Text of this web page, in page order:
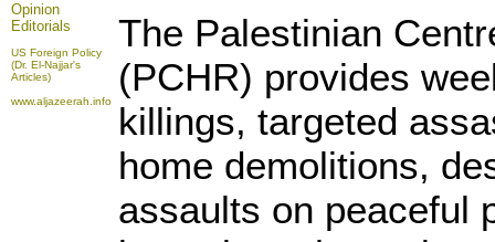
Opinion
Editorials
US Foreign Policy
(Dr. El-Najjar's
Articles)
www.aljazeerah.info
The Palestinian
(PCHR) provides
killings, targeted
home demolitions,
assaults on peaceful